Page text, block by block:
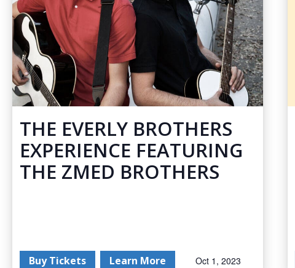
THE EVERLY BROTHERS
EXPERIENCE FEATURING
THE ZMED BROTHERS
Buy Tickets Learn More Oct 1, 2023